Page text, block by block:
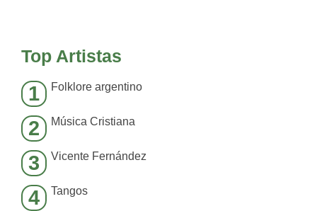
Top Artistas
1 Folklore argentino
2 Música Cristiana
3 Vicente Fernández
4 Tangos